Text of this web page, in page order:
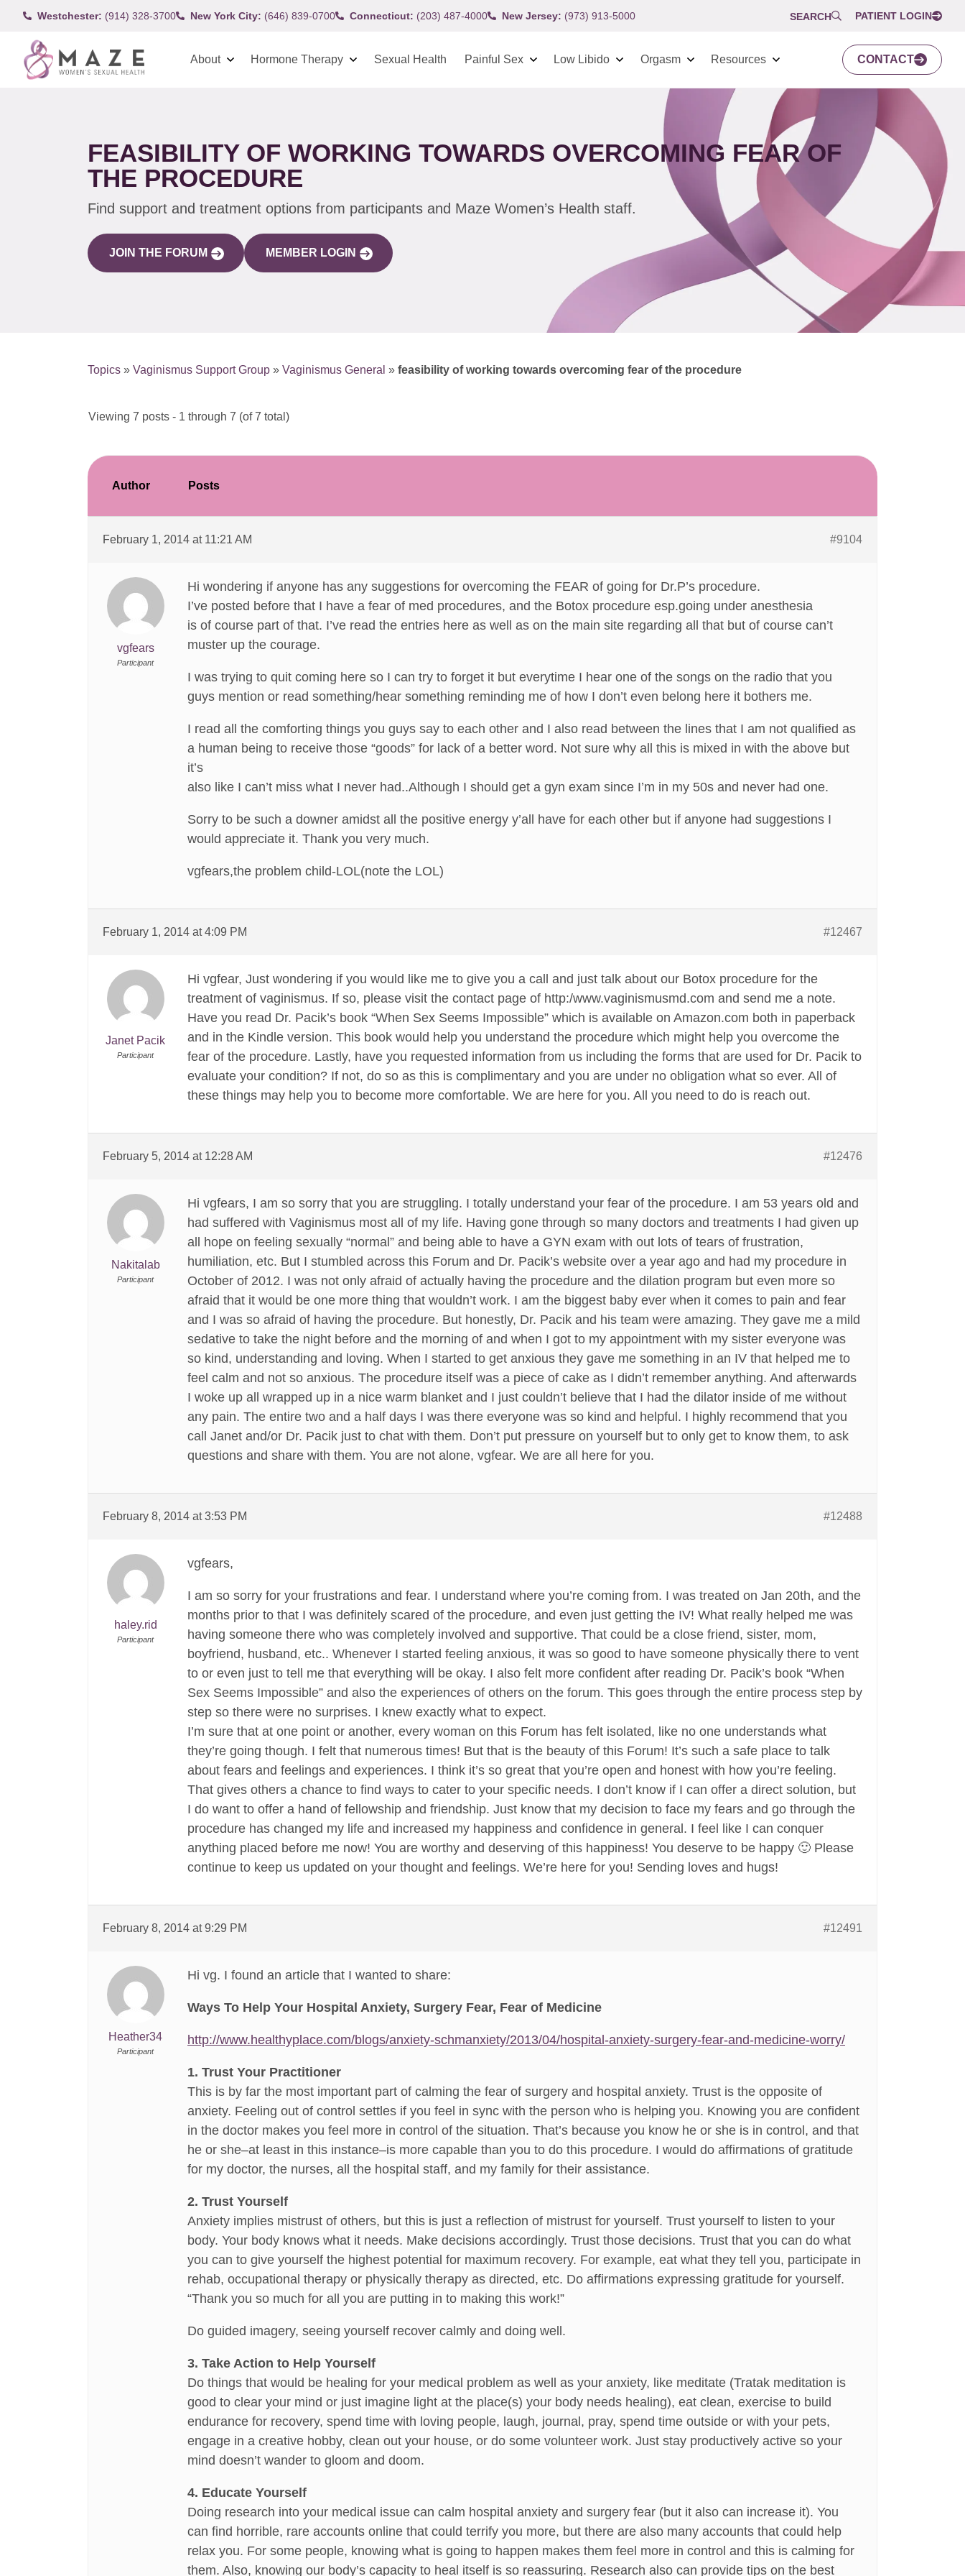
Westchester: (914) 328-3700 New York City: (646) 839-0700 Connecticut: (203) 487-4000 New Jersey: (973) 913-5000 SEARCH PATIENT LOGIN
About Hormone Therapy Sexual Health Painful Sex Low Libido Orgasm Resources CONTACT
FEASIBILITY OF WORKING TOWARDS OVERCOMING FEAR OF
THE PROCEDURE
Find support and treatment options from participants and Maze Women’s Health staff.
JOIN THE FORUM MEMBER LOGIN
Topics » Vaginismus Support Group » Vaginismus General » feasibility of working towards overcoming fear of the procedure
Viewing 7 posts - 1 through 7 (of 7 total)
Author Posts
February 1, 2014 at 11:21 AM #9104
vgfears
Participant
Hi wondering if anyone has any suggestions for overcoming the FEAR of going for Dr.P’s procedure.
I’ve posted before that I have a fear of med procedures, and the Botox procedure esp.going under anesthesia
is of course part of that. I’ve read the entries here as well as on the main site regarding all that but of course can’t
muster up the courage.
I was trying to quit coming here so I can try to forget it but everytime I hear one of the songs on the radio that you
guys mention or read something/hear something reminding me of how I don’t even belong here it bothers me.
I read all the comforting things you guys say to each other and I also read between the lines that I am not qualified as
a human being to receive those “goods” for lack of a better word. Not sure why all this is mixed in with the above but
it’s
also like I can’t miss what I never had..Although I should get a gyn exam since I’m in my 50s and never had one.
Sorry to be such a downer amidst all the positive energy y’all have for each other but if anyone had suggestions I
would appreciate it. Thank you very much.
vgfears,the problem child-LOL(note the LOL)
February 1, 2014 at 4:09 PM #12467
Janet Pacik
Participant
Hi vgfear, Just wondering if you would like me to give you a call and just talk about our Botox procedure for the
treatment of vaginismus. If so, please visit the contact page of http:/www.vaginismusmd.com and send me a note.
Have you read Dr. Pacik’s book “When Sex Seems Impossible” which is available on Amazon.com both in paperback
and in the Kindle version. This book would help you understand the procedure which might help you overcome the
fear of the procedure. Lastly, have you requested information from us including the forms that are used for Dr. Pacik to
evaluate your condition? If not, do so as this is complimentary and you are under no obligation what so ever. All of
these things may help you to become more comfortable. We are here for you. All you need to do is reach out.
February 5, 2014 at 12:28 AM #12476
Nakitalab
Participant
Hi vgfears, I am so sorry that you are struggling. I totally understand your fear of the procedure. I am 53 years old and
had suffered with Vaginismus most all of my life. Having gone through so many doctors and treatments I had given up
all hope on feeling sexually “normal” and being able to have a GYN exam with out lots of tears of frustration,
humiliation, etc. But I stumbled across this Forum and Dr. Pacik’s website over a year ago and had my procedure in
October of 2012. I was not only afraid of actually having the procedure and the dilation program but even more so
afraid that it would be one more thing that wouldn’t work. I am the biggest baby ever when it comes to pain and fear
and I was so afraid of having the procedure. But honestly, Dr. Pacik and his team were amazing. They gave me a mild
sedative to take the night before and the morning of and when I got to my appointment with my sister everyone was
so kind, understanding and loving. When I started to get anxious they gave me something in an IV that helped me to
feel calm and not so anxious. The procedure itself was a piece of cake as I didn’t remember anything. And afterwards
I woke up all wrapped up in a nice warm blanket and I just couldn’t believe that I had the dilator inside of me without
any pain. The entire two and a half days I was there everyone was so kind and helpful. I highly recommend that you
call Janet and/or Dr. Pacik just to chat with them. Don’t put pressure on yourself but to only get to know them, to ask
questions and share with them. You are not alone, vgfear. We are all here for you.
February 8, 2014 at 3:53 PM #12488
haley.rid
Participant
vgfears,
I am so sorry for your frustrations and fear. I understand where you’re coming from. I was treated on Jan 20th, and the
months prior to that I was definitely scared of the procedure, and even just getting the IV! What really helped me was
having someone there who was completely involved and supportive. That could be a close friend, sister, mom,
boyfriend, husband, etc.. Whenever I started feeling anxious, it was so good to have someone physically there to vent
to or even just to tell me that everything will be okay. I also felt more confident after reading Dr. Pacik’s book “When
Sex Seems Impossible” and also the experiences of others on the forum. This goes through the entire process step by
step so there were no surprises. I knew exactly what to expect.
I’m sure that at one point or another, every woman on this Forum has felt isolated, like no one understands what
they’re going though. I felt that numerous times! But that is the beauty of this Forum! It’s such a safe place to talk
about fears and feelings and experiences. I think it’s so great that you’re open and honest with how you’re feeling.
That gives others a chance to find ways to cater to your specific needs. I don’t know if I can offer a direct solution, but
I do want to offer a hand of fellowship and friendship. Just know that my decision to face my fears and go through the
procedure has changed my life and increased my happiness and confidence in general. I feel like I can conquer
anything placed before me now! You are worthy and deserving of this happiness! You deserve to be happy 🙂 Please
continue to keep us updated on your thought and feelings. We’re here for you! Sending loves and hugs!
February 8, 2014 at 9:29 PM #12491
Heather34
Participant
Hi vg. I found an article that I wanted to share:
Ways To Help Your Hospital Anxiety, Surgery Fear, Fear of Medicine
http://www.healthyplace.com/blogs/anxiety-schmanxiety/2013/04/hospital-anxiety-surgery-fear-and-medicine-worry/
1. Trust Your Practitioner
This is by far the most important part of calming the fear of surgery and hospital anxiety. Trust is the opposite of
anxiety. Feeling out of control settles if you feel in sync with the person who is helping you. Knowing you are confident
in the doctor makes you feel more in control of the situation. That’s because you know he or she is in control, and that
he or she–at least in this instance–is more capable than you to do this procedure. I would do affirmations of gratitude
for my doctor, the nurses, all the hospital staff, and my family for their assistance.
2. Trust Yourself
Anxiety implies mistrust of others, but this is just a reflection of mistrust for yourself. Trust yourself to listen to your
body. Your body knows what it needs. Make decisions accordingly. Trust those decisions. Trust that you can do what
you can to give yourself the highest potential for maximum recovery. For example, eat what they tell you, participate in
rehab, occupational therapy or physically therapy as directed, etc. Do affirmations expressing gratitude for yourself.
“Thank you so much for all you are putting in to making this work!”
Do guided imagery, seeing yourself recover calmly and doing well.
3. Take Action to Help Yourself
Do things that would be healing for your medical problem as well as your anxiety, like meditate (Tratak meditation is
good to clear your mind or just imagine light at the place(s) your body needs healing), eat clean, exercise to build
endurance for recovery, spend time with loving people, laugh, journal, pray, spend time outside or with your pets,
engage in a creative hobby, clean out your house, or do some volunteer work. Just stay productively active so your
mind doesn’t wander to gloom and doom.
4. Educate Yourself
Doing research into your medical issue can calm hospital anxiety and surgery fear (but it also can increase it). You
can find horrible, rare accounts online that could terrify you more, but there are also many accounts that could help
relax you. For some people, knowing what is going to happen makes them feel more in control and this is calming for
them. Also, knowing our body’s capacity to heal itself is so reassuring. Research also can provide tips on the best